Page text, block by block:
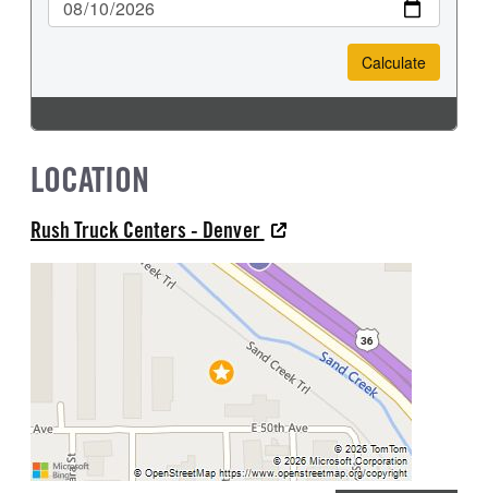
LOCATION
Rush Truck Centers - Denver